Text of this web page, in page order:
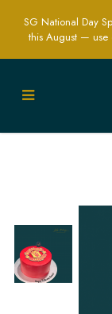
SG National Day
this August — use